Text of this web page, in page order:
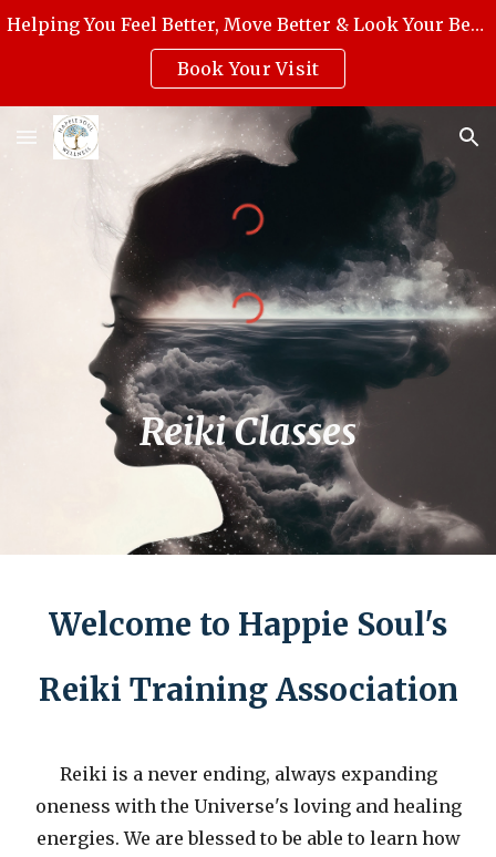
Skip to main content
Helping You Feel Better, Move Better & Look Your Best with Award-Winning Medical Massage, Skincare, Reiki & Holistic Wellness.
Book Your Visit
Reiki Classes
Welcome to Happie Soul's
Reiki Training Association
Reiki is a never ending, always expanding
oneness with the Universe's loving and healing
energies. We are blessed to be able to learn how